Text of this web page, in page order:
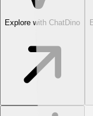
Explore with ChatDino